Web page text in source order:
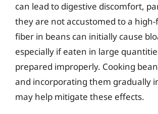
can lead to digestive discomfort,
they are not accustomed to a
fiber in beans can initially cause
especially if eaten in large
prepared improperly. Cooking
and incorporating them gradually
may help mitigate these effects.